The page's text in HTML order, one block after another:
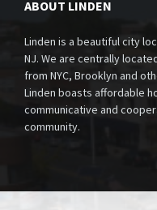
ABOUT LINDEN
Linden is a beautiful city
NJ. We are centrally
from NYC, Brooklyn and
Linden boasts affordable
communicative and
community.